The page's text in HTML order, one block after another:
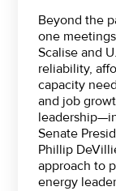
Beyond the
one
Scalise and
reliability,
capacity
and job
Senate
Phillip
approach to
energy